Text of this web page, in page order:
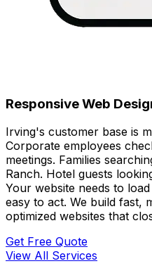
Responsive Web
Irving's customer base is
Corporate employees
meetings. Families
Ranch. Hotel guests
Your website needs to
easy to act. We build fast,
optimized websites that
Get Free Quote
View All Services